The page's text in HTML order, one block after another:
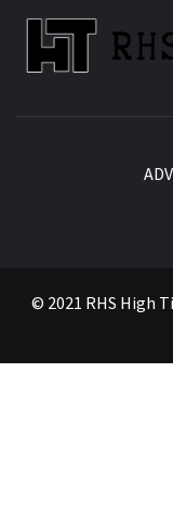
© 2021 RHS High